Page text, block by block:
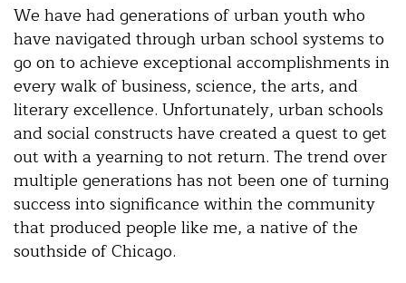
We have had generations of urban youth who
have navigated through urban school systems to
go on to achieve exceptional accomplishments in
every walk of business, science, the arts, and
literary excellence. Unfortunately, urban schools
and social constructs have created a quest to get
out with a yearning to not return. The trend over
multiple generations has not been one of turning
success into significance within the community
that produced people like me, a native of the
southside of Chicago.